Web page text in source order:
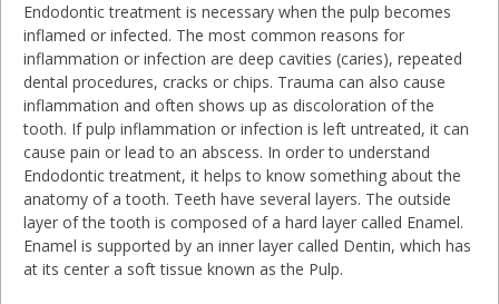
Endodontic treatment is necessary when the pulp becomes
inflamed or infected. The most common reasons for
inflammation or infection are deep cavities (caries), repeated
dental procedures, cracks or chips. Trauma can also cause
inflammation and often shows up as discoloration of the
tooth. If pulp inflammation or infection is left untreated, it can
cause pain or lead to an abscess. In order to understand
Endodontic treatment, it helps to know something about the
anatomy of a tooth. Teeth have several layers. The outside
layer of the tooth is composed of a hard layer called Enamel.
Enamel is supported by an inner layer called Dentin, which has
at its center a soft tissue known as the Pulp.